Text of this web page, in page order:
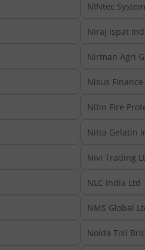
NINtec
Niraj Ispat
Nirman Agri
Nisus Finance
Nitin Fire
Nitta Gelatin
Nivi Trading
NLC India Ltd
NMS Global
Noida Toll